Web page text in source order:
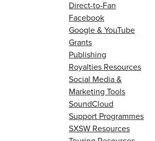
Direct-to-Fan
Facebook
Google & YouTube
Grants
Publishing
Royalties Resources
Social Media &
Marketing Tools
SoundCloud
Support Programmes
SXSW Resources